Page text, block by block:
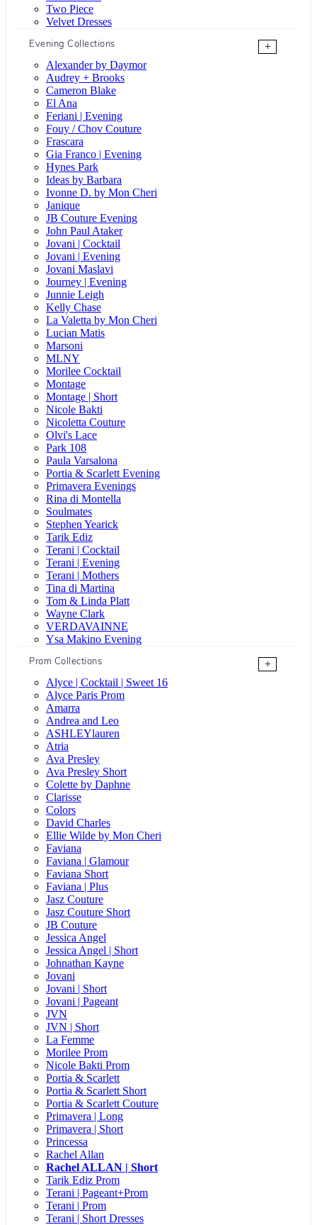
Two Piece
Velvet Dresses
Evening Collections
+
Alexander by Daymor
Audrey + Brooks
Cameron Blake
El Ana
Feriani | Evening
Fouy / Chov Couture
Frascara
Gia Franco | Evening
Hynes Park
Ideas by Barbara
Ivonne D. by Mon Cheri
Janique
JB Couture Evening
John Paul Ataker
Jovani | Cocktail
Jovani | Evening
Jovani Maslavi
Journey | Evening
Junnie Leigh
Kelly Chase
La Valetta by Mon Cheri
Lucian Matis
Marsoni
MLNY
Morilee Cocktail
Montage
Montage | Short
Nicole Bakti
Nicoletta Couture
Olvi's Lace
Park 108
Paula Varsalona
Portia & Scarlett Evening
Primavera Evenings
Rina di Montella
Soulmates
Stephen Yearick
Tarik Ediz
Terani | Cocktail
Terani | Evening
Terani | Mothers
Tina di Martina
Tom & Linda Platt
Wayne Clark
VERDAVAINNE
Ysa Makino Evening
Prom Collections
+
Alyce | Cocktail | Sweet 16
Alyce Paris Prom
Amarra
Andrea and Leo
ASHLEYlauren
Atria
Ava Presley
Ava Presley Short
Colette by Daphne
Clarisse
Colors
David Charles
Ellie Wilde by Mon Cheri
Faviana
Faviana | Glamour
Faviana Short
Faviana | Plus
Jasz Couture
Jasz Couture Short
JB Couture
Jessica Angel
Jessica Angel | Short
Johnathan Kayne
Jovani
Jovani | Short
Jovani | Pageant
JVN
JVN | Short
La Femme
Morilee Prom
Nicole Bakti Prom
Portia & Scarlett
Portia & Scarlett Short
Portia & Scarlett Couture
Primavera | Long
Primavera | Short
Princessa
Rachel Allan
Rachel ALLAN | Short
Tarik Ediz Prom
Terani | Pageant+Prom
Terani | Prom
Terani | Short Dresses